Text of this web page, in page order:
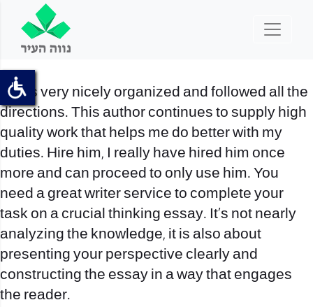
It was very nicely organized and followed all the
directions. This author continues to supply high
quality work that helps me do better with my
duties. Hire him, I really have hired him once
more and can proceed to only use him. You
need a great writer service to complete your
task on a crucial thinking essay. It’s not nearly
analyzing the knowledge, it is also about
presenting your perspective clearly and
constructing the essay in a way that engages
the reader.